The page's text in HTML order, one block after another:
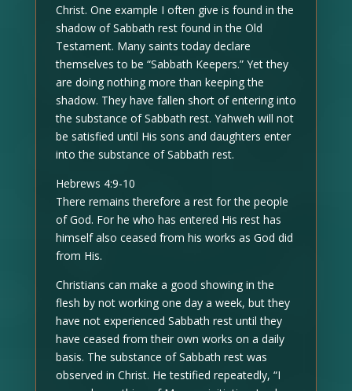
Christ. One example I often give is found in the
shadow of Sabbath rest found in the Old
Testament. Many saints today declare
themselves to be “Sabbath Keepers.” Yet they
are doing nothing more than keeping the
shadow. They have fallen short of entering into
the substance of Sabbath rest. Yahweh will not
be satisfied until His sons and daughters enter
into the substance of Sabbath rest.
Hebrews 4:9-10
There remains therefore a rest for the people
of God. For he who has entered His rest has
himself also ceased from his works as God did
from His.
Christians can make a good showing in the
flesh by not working one day a week, but they
have not experienced Sabbath rest until they
have ceased from their own works on a daily
basis. The substance of Sabbath rest was
observed in Christ. He testified repeatedly, “I